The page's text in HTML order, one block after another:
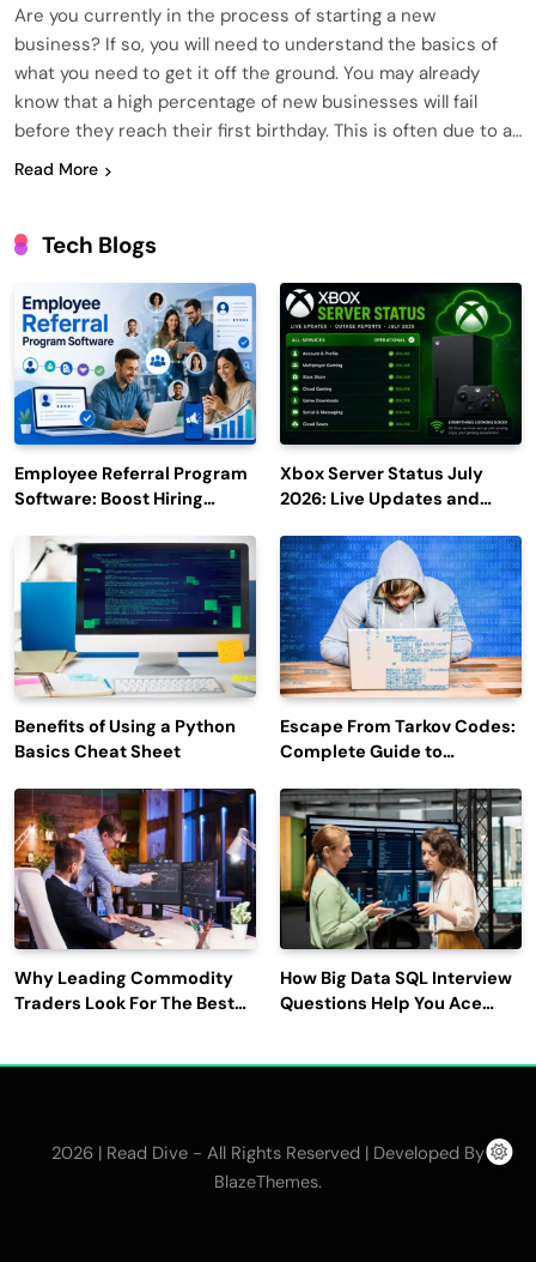
Are you currently in the process of starting a new
business? If so, you will need to understand the basics of
what you need to get it off the ground. You may already
know that a high percentage of new businesses will fail
before they reach their first birthday. This is often due to a…
Read More
Tech Blogs
Employee Referral Program
Software: Boost Hiring
Engagement
Xbox Server Status July
2026: Live Updates and
Benefits of Using a Python
Basics Cheat Sheet
Escape From Tarkov Codes:
Complete Guide to
Latest Updates
Why Leading Commodity
Traders Look For The Best
How Big Data SQL Interview
Questions Help You Ace
2026 | Read Dive - All Rights Reserved | Developed By
BlazeThemes.